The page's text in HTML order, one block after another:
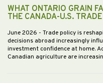
WHAT ONTARIO GRAIN
THE CANADA-U.S.
June 2026 - Trade policy is
decisions abroad increasingly
investment confidence at home.
Canadian agriculture are